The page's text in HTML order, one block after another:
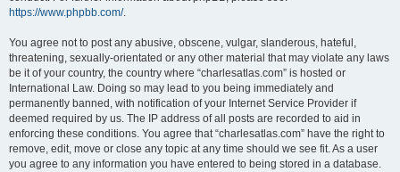
https://www.phpbb.com/.
You agree not to post any abusive, obscene, vulgar, slanderous, hateful,
threatening, sexually-orientated or any other material that may violate any laws
be it of your country, the country where “charlesatlas.com” is hosted or
International Law. Doing so may lead to you being immediately and
permanently banned, with notification of your Internet Service Provider if
deemed required by us. The IP address of all posts are recorded to aid in
enforcing these conditions. You agree that “charlesatlas.com” have the right to
remove, edit, move or close any topic at any time should we see fit. As a user
you agree to any information you have entered to being stored in a database.